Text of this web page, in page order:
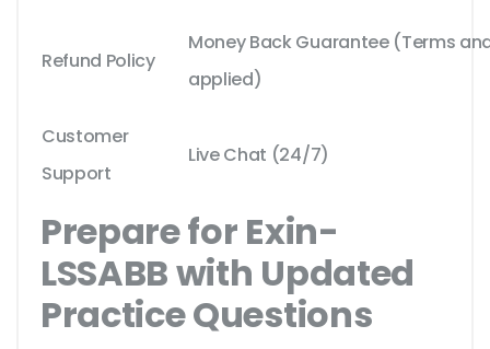
Refund Policy
Money Back Guarantee (Terms
applied)
Customer
Support
Live Chat (24/7)
Prepare for Exin-
LSSABB with Updated
Practice Questions